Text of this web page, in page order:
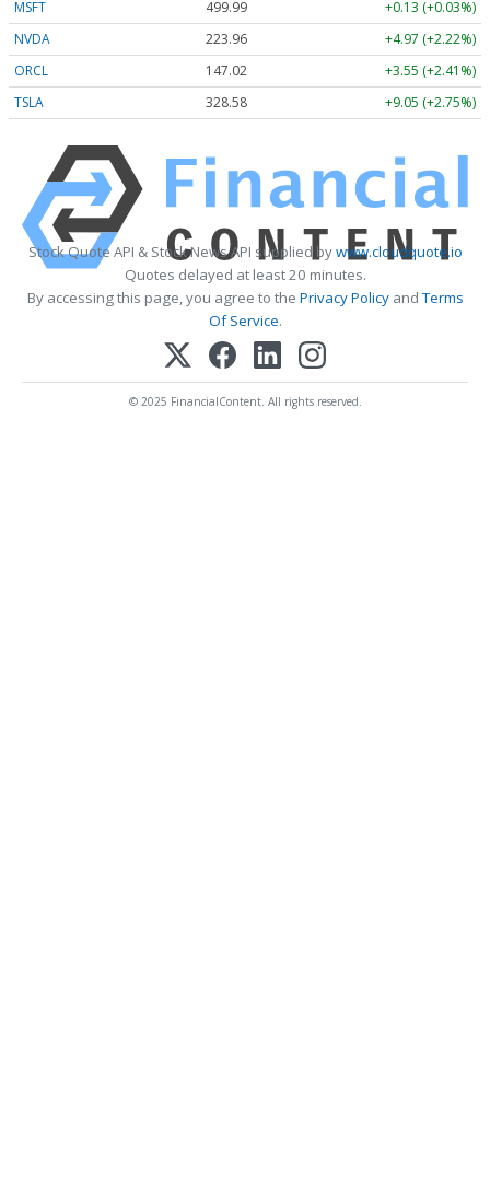
MSFT
499.99
+0.13 (+0.03%)
NVDA
223.96
+4.97 (+2.22%)
ORCL
147.02
+3.55 (+2.41%)
TSLA
328.58 +9.05 (+2.75%)
Stock Quote API & Stock News API supplied bywww.cloudquote.io
Quotes delayed at least 20 minutes.
By accessing this page, you agree to the Privacy PolicyandTerms
Of Service.
© 2025 FinancialContent. All rights reserved.